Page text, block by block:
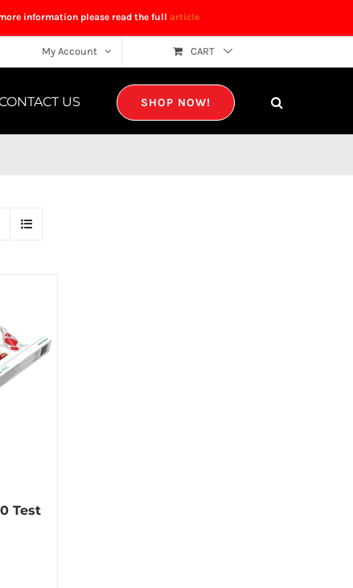
information please read the full article
My Account CART
US SHOP NOW!
Test